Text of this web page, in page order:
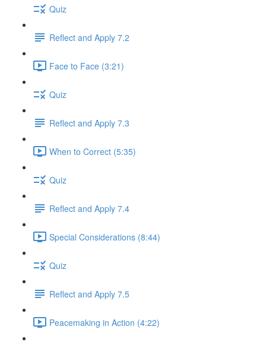
Quiz
Reflect and Apply 7.2
Face to Face (3:21)
Quiz
Reflect and Apply 7.3
When to Correct (5:35)
Quiz
Reflect and Apply 7.4
Special Considerations (8:44)
Quiz
Reflect and Apply 7.5
Peacemaking in Action (4:22)